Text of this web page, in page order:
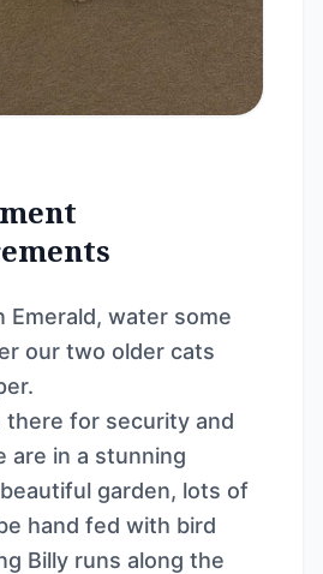
Emerald, water some
our two older cats
there for security and
are in a stunning
garden, lots of
hand fed with bird
Billy runs along the